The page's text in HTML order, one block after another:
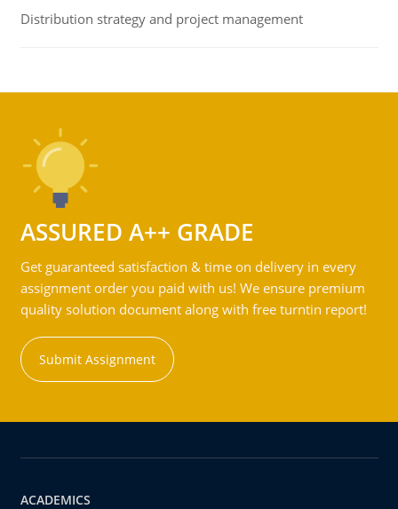
Distribution strategy and project management
ASSURED A++ GRADE
Get guaranteed satisfaction & time on delivery in every
assignment order you paid with us! We ensure premium
quality solution document along with free turntin report!
Submit Assignment
ACADEMICS